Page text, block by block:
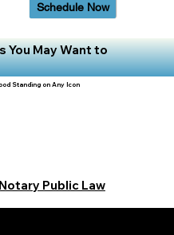
Schedule Now
You May Want to
Standing on Any Icon
Public Law